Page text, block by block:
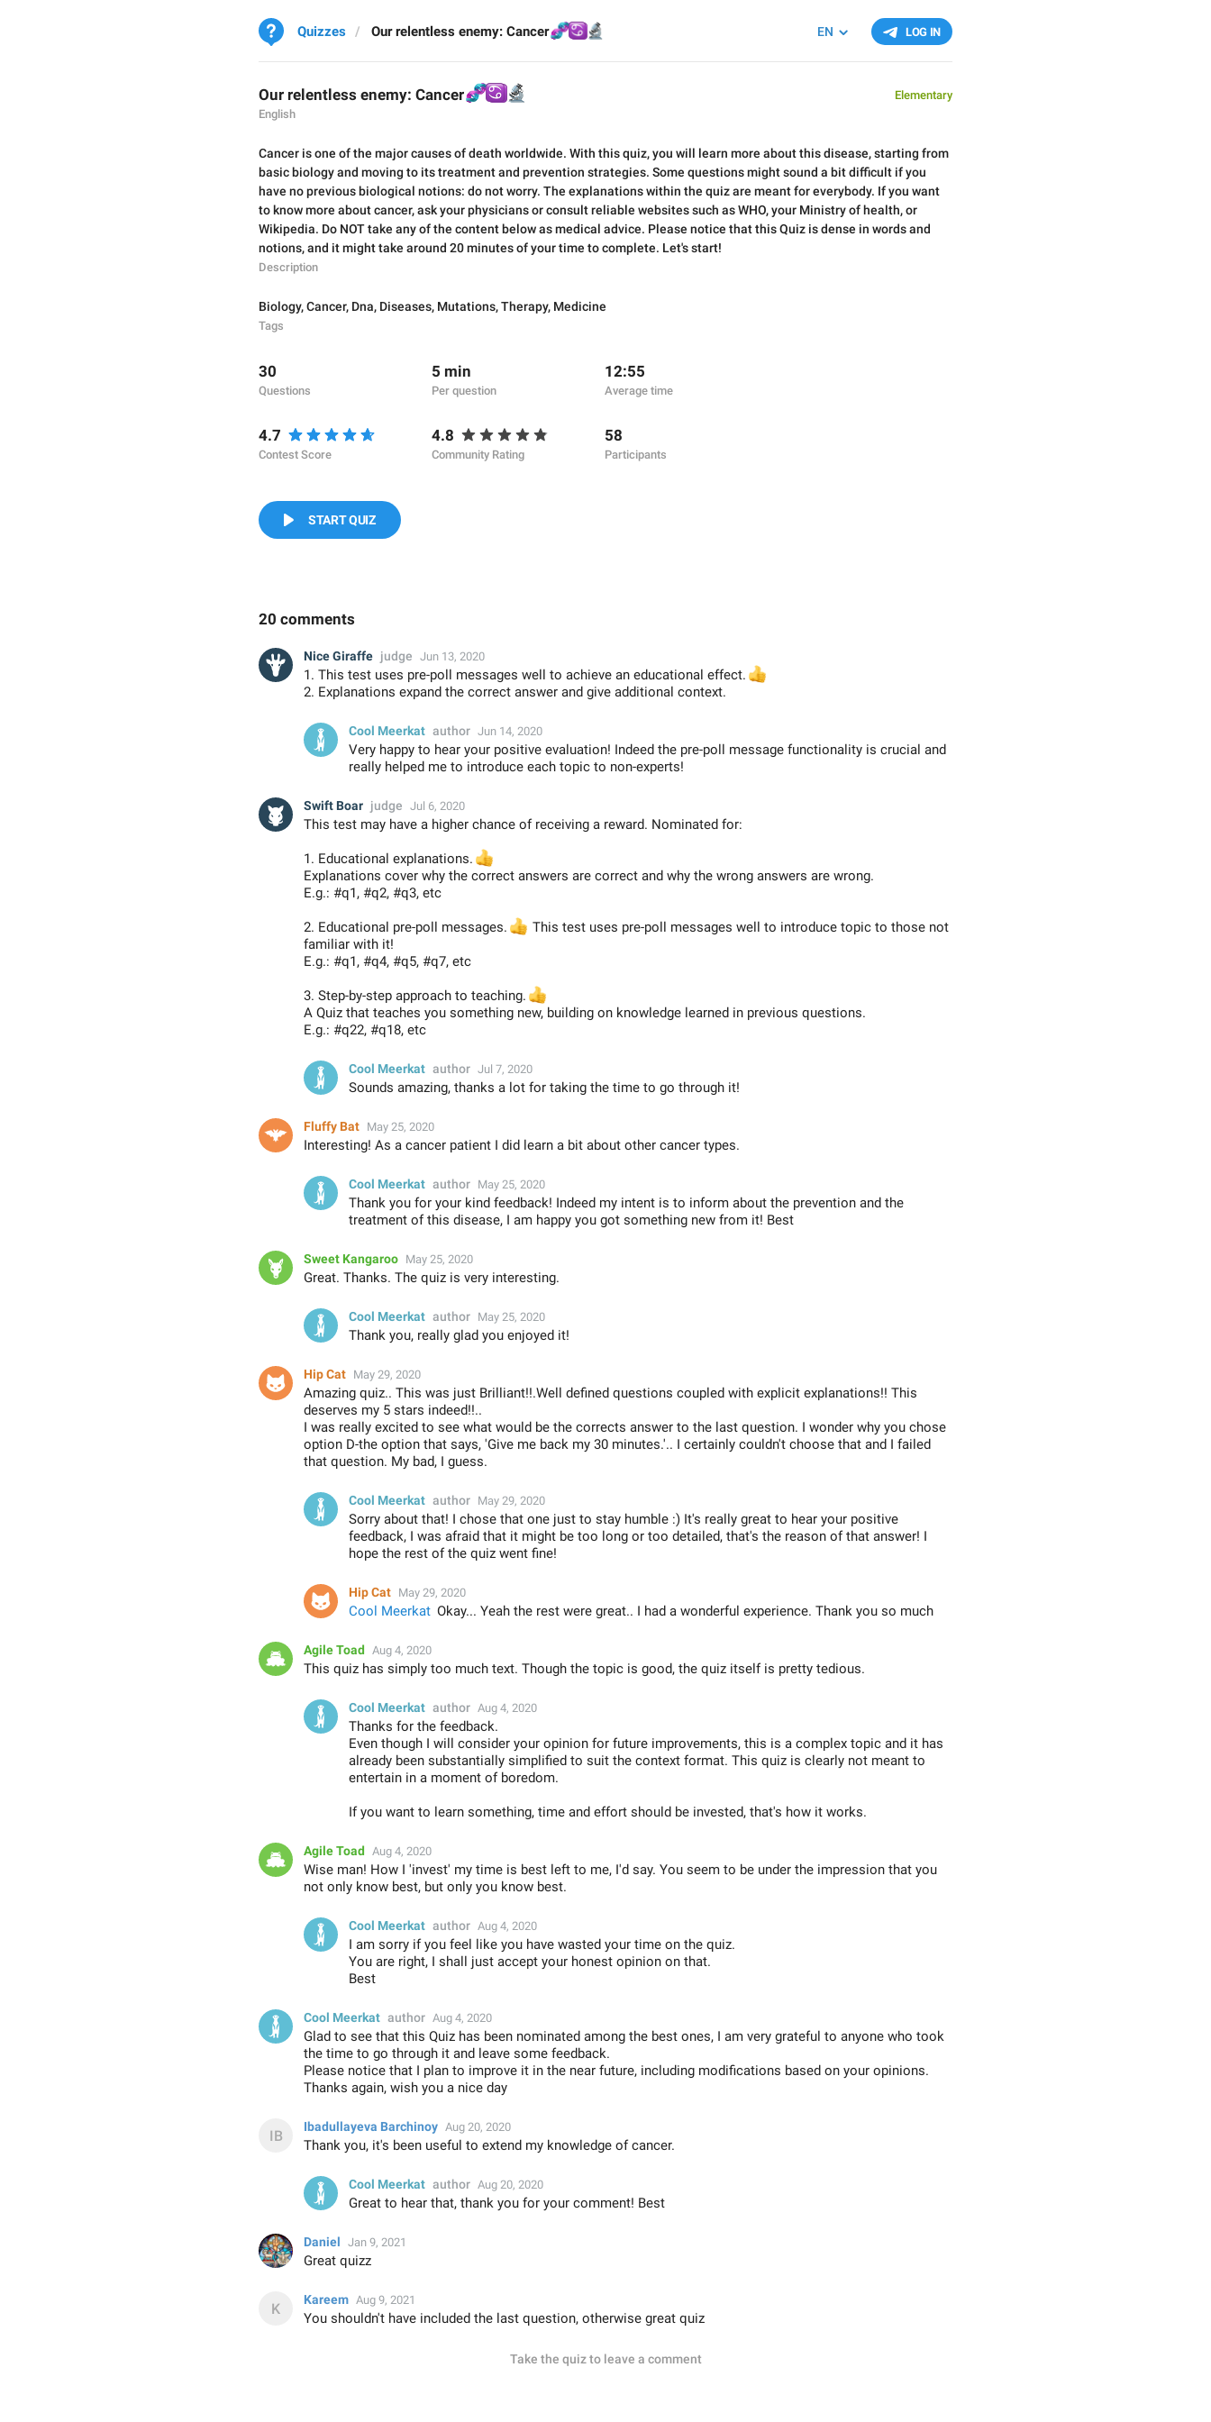
LOG IN
EN
Quizzes Our relentless enemy: Cancer
🧬
♋️
🔬
Our relentless enemy: Cancer
🧬
♋️
🔬
English
Elementary
Cancer is one of the major causes of death worldwide. With this quiz, you will learn more about this disease, starting from
basic biology and moving to its treatment and prevention strategies. Some questions might sound a bit difficult if you
have no previous biological notions: do not worry. The explanations within the quiz are meant for everybody. If you want
to know more about cancer, ask your physicians or consult reliable websites such as WHO, your Ministry of health, or
Wikipedia. Do NOT take any of the content below as medical advice. Please notice that this Quiz is dense in words and
notions, and it might take around 20 minutes of your time to complete. Let's start!
Description
Biology,Cancer, Dna, Diseases, Mutations,Therapy, Medicine
Tags
30
Questions
5 min
Per question
12:55
Average time
4.7
Contest Score
4.8
Community Rating
58
Participants
START QUIZ
20 comments
Nice Giraffe judge Jun 13, 2020
1. This test uses pre-poll messages well to achieve an educational effect.
👍
2. Explanations expand the correct answer and give additional context.
Cool Meerkat author Jun 14, 2020
Very happy to hear your positive evaluation! Indeed the pre-poll message functionality is crucial and
really helped me to introduce each topic to non-experts!
Swift Boar judge Jul 6, 2020
This test may have a higher chance of receiving a reward. Nominated for:
1. Educational explanations.
👍
Explanations cover why the correct answers are correct and why the wrong answers are wrong.
E.g.: #q1, #q2, #q3, etc
2. Educational pre-poll messages.
👍This test uses pre-poll messages well to introduce topic to those not
familiar with it!
E.g.: #q1, #q4, #q5, #q7, etc
3. Step-by-step approach to teaching.
👍
A Quiz that teaches you something new, building on knowledge learned in previous questions.
E.g.: #q22, #q18, etc
Cool Meerkat author Jul 7, 2020
Sounds amazing, thanks a lot for taking the time to go through it!
Fluffy Bat May 25, 2020
Interesting! As a cancer patient I did learn a bit about other cancer types.
Cool Meerkat author May 25, 2020
Thank you for your kind feedback! Indeed my intent is to inform about the prevention and the
treatment of this disease, I am happy you got something new from it! Best
Sweet Kangaroo May 25, 2020
Great. Thanks. The quiz is very interesting.
Cool Meerkat author May 25, 2020
Thank you, really glad you enjoyed it!
Hip Cat May 29, 2020
Amazing quiz.. This was just Brilliant!!.Well defined questions coupled with explicit explanations!! This
deserves my 5 stars indeed!!..
I was really excited to see what would be the corrects answer to the last question. I wonder why you chose
option D-the option that says, 'Give me back my 30 minutes.'.. I certainly couldn't choose that and I failed
that question. My bad, I guess.
Cool Meerkat author May 29, 2020
Sorry about that! I chose that one just to stay humble :) It's really great to hear your positive
feedback, I was afraid that it might be too long or too detailed, that's the reason of that answer! I
hope the rest of the quiz went fine!
Hip Cat May 29, 2020
Cool Meerkat Okay... Yeah the rest were great.. I had a wonderful experience. Thank you so much
Agile Toad Aug 4, 2020
This quiz has simply too much text. Though the topic is good, the quiz itself is pretty tedious.
Cool Meerkat author Aug 4, 2020
Thanks for the feedback.
Even though I will consider your opinion for future improvements, this is a complex topic and it has
already been substantially simplified to suit the context format. This quiz is clearly not meant to
entertain in a moment of boredom.
If you want to learn something, time and effort should be invested, that's how it works.
Agile Toad Aug 4, 2020
Wise man! How I 'invest' my time is best left to me, I'd say. You seem to be under the impression that you
not only know best, but only you know best.
Cool Meerkat author Aug 4, 2020
I am sorry if you feel like you have wasted your time on the quiz.
You are right, I shall just accept your honest opinion on that.
Best
Cool Meerkat author Aug 4, 2020
Glad to see that this Quiz has been nominated among the best ones, I am very grateful to anyone who took
the time to go through it and leave some feedback.
Please notice that I plan to improve it in the near future, including modifications based on your opinions.
Thanks again, wish you a nice day
Ibadullayeva Barchinoy Aug 20, 2020
Thank you, it's been useful to extend my knowledge of cancer.
Cool Meerkat author Aug 20, 2020
Great to hear that, thank you for your comment! Best
Daniel Jan 9, 2021
Great quizz
Kareem Aug 9, 2021
You shouldn't have included the last question, otherwise great quiz
Take the quiz to leave a comment